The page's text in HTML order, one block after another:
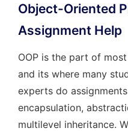
Object-Oriented
Assignment Help
OOP is the part of
and its where many
experts do
encapsulation,
multilevel inheritance.